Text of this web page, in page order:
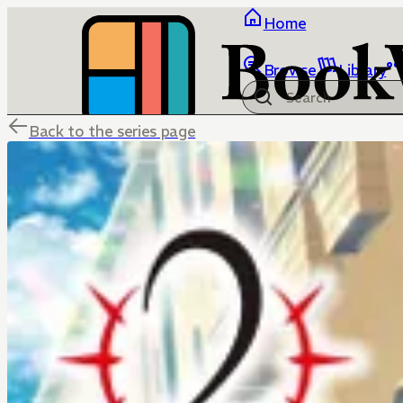
Home
Browse Library
Back to the series page